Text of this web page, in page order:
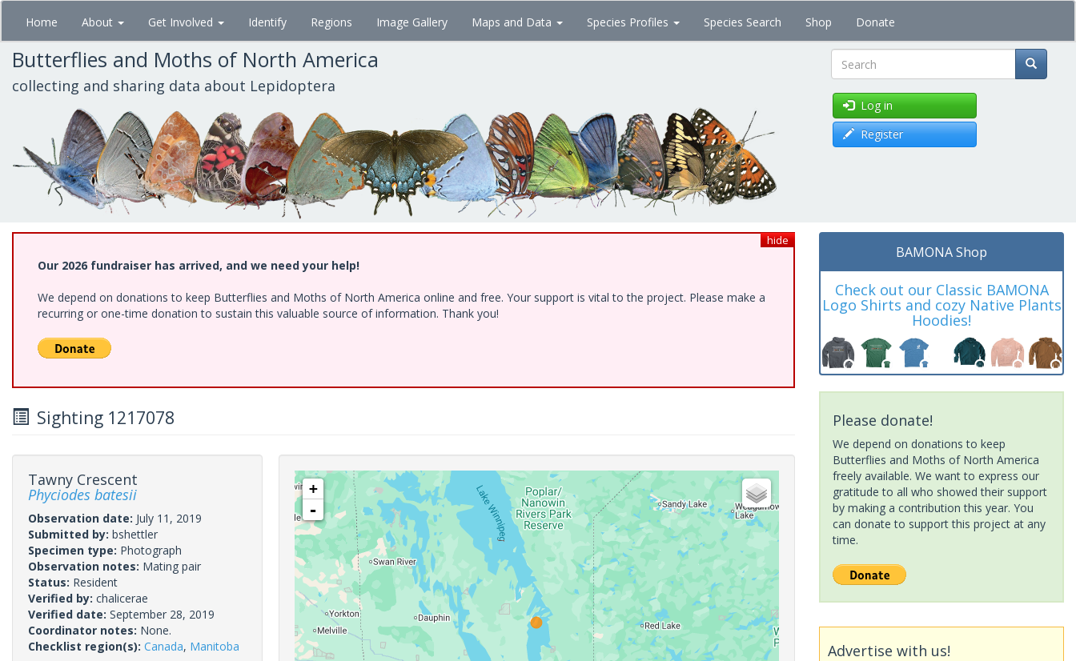
Skip
main
content
Home About Get Involved Identify Regions Image Gallery Maps and Data Species Profiles Species Search Shop Donate
Butterflies and Moths of North America
collecting and sharing data about Lepidoptera Search
Log in
Register
hide
Our 2026 fundraiser has arrived, and we need your help!
We depend on donations to keep Butterflies and Moths of North America online and free. Your support is vital to the project. Please make a
recurring or one-time donation to sustain this valuable source of information. Thank you!
Sighting 1217078
Tawny Crescent
Phyciodes batesii
Observation date: July 11, 2019
Submitted by: bshettler
Specimen type: Photograph
Observation notes: Mating pair
Status: Resident
Verified by: chalicerae
Verified date: September 28, 2019
Coordinator notes: None.
Checklist region(s): Canada, Manitoba
+
-
BAMONA Shop
Check out our Classic BAMONA
Logo Shirts and cozy Native Plants
Hoodies!
Please donate!
We depend on donations to keep
Butterflies and Moths of North America
freely available. We want to express our
gratitude to all who showed their support
by making a contribution this year. You
can donate to support this project at any
time.
Advertise with us!